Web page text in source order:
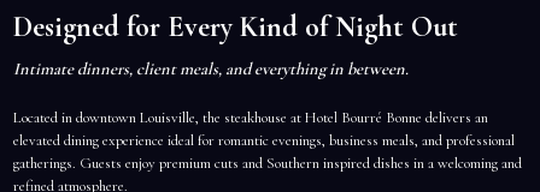
Designed for Every Kind of Night Out
Intimate dinners, client meals, and everything in between.
Located in downtown Louisville, the steakhouse at Hotel Bourré Bonne delivers an
elevated dining experience ideal for romantic evenings, business meals, and professional
gatherings. Guests enjoy premium cuts and Southern inspired dishes in a welcoming and
refined atmosphere.